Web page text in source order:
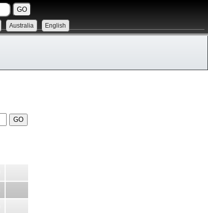
Australia English